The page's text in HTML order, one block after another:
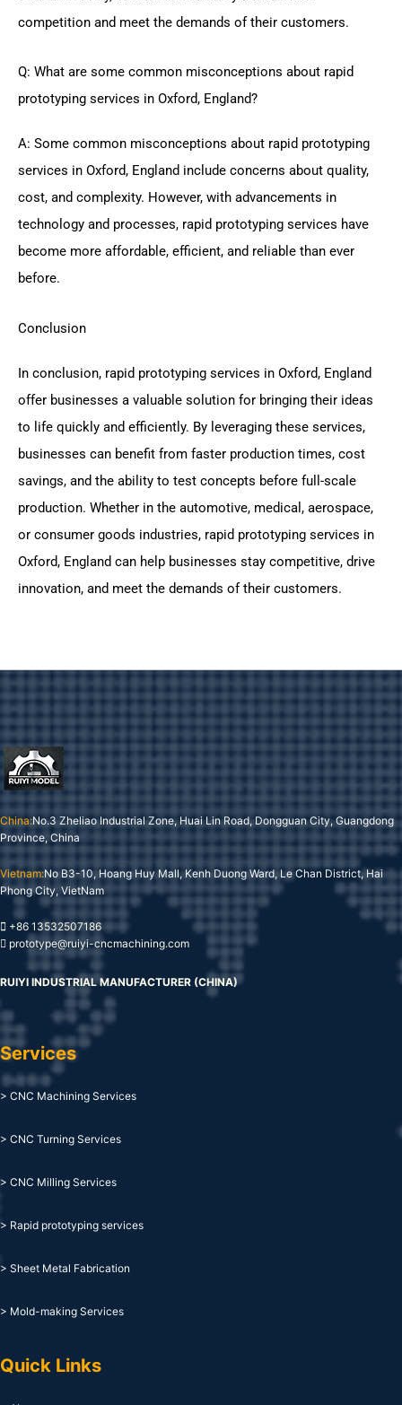
competition and meet the demands of their customers.
Q: What are some common misconceptions about rapid
prototyping services in Oxford, England?
A: Some common misconceptions about rapid prototyping
services in Oxford, England include concerns about quality,
cost, and complexity. However, with advancements in
technology and processes, rapid prototyping services have
become more affordable, efficient, and reliable than ever
before.
Conclusion
In conclusion, rapid prototyping services in Oxford, England
offer businesses a valuable solution for bringing their ideas
to life quickly and efficiently. By leveraging these services,
businesses can benefit from faster production times, cost
savings, and the ability to test concepts before full-scale
production. Whether in the automotive, medical, aerospace,
or consumer goods industries, rapid prototyping services in
Oxford, England can help businesses stay competitive, drive
innovation, and meet the demands of their customers.
China:No.3 Zheliao Industrial Zone, Huai Lin Road, Dongguan City, Guangdong
Province, China
Vietnam:No B3-10, Hoang Huy Mall, Kenh Duong Ward, Le Chan District, Hai
Phong City, VietNam
+86 13532507186
prototype@ruiyi-cncmachining.com
RUIYI INDUSTRIAL MANUFACTURER (CHINA)
Services
> CNC Machining Services
> CNC Turning Services
> CNC Milling Services
> Rapid prototyping services
> Sheet Metal Fabrication
> Mold-making Services
Quick Links